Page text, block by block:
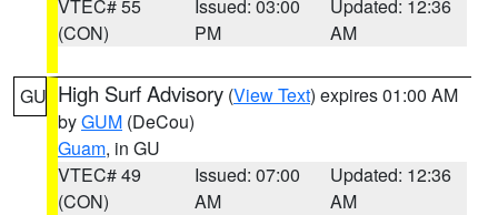
VTEC# 55
(CON)
Issued: 03:00
PM
Updated: 12:36
AM
GU High Surf Advisory (View Text) expires 01:00 AM
byGUM (DeCou)
Guam, in GU
VTEC# 49
(CON)
Issued: 07:00
AM
Updated: 12:36
AM